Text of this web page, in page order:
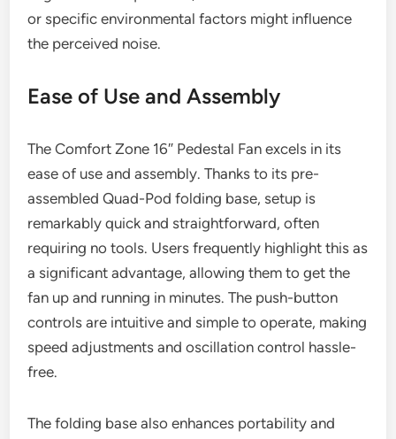
or specific environmental factors might influence
the perceived noise.
Ease of Use and Assembly
The Comfort Zone 16″ Pedestal Fan excels in its
ease of use and assembly. Thanks to its pre-
assembled Quad-Pod folding base, setup is
remarkably quick and straightforward, often
requiring no tools. Users frequently highlight this as
a significant advantage, allowing them to get the
fan up and running in minutes. The push-button
controls are intuitive and simple to operate, making
speed adjustments and oscillation control hassle-
free.
The folding base also enhances portability and